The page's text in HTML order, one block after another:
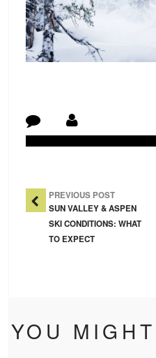
Post
PREVIOUS POST
SUN VALLEY & ASPEN
SKI CONDITIONS: WHAT
TO EXPECT
YOU